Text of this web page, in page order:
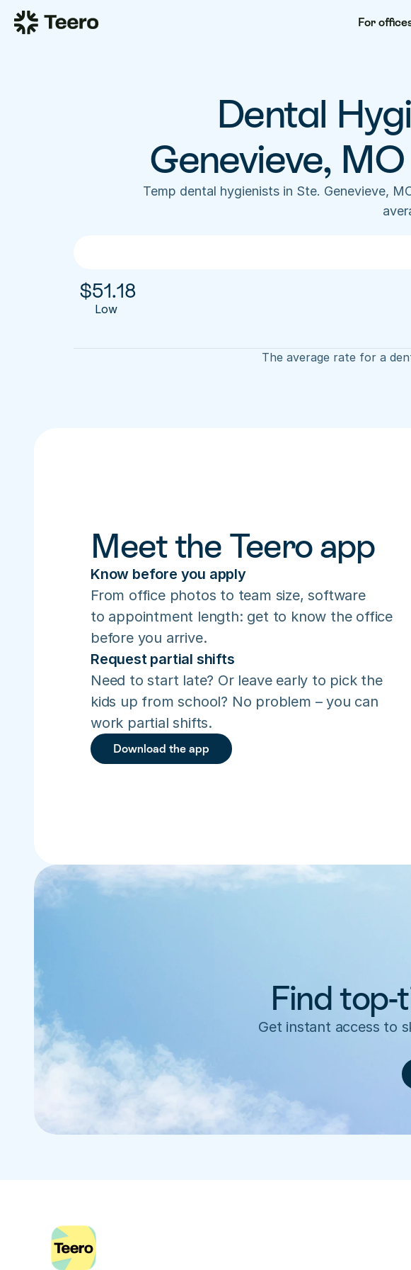
For
Dental
Genevieve,
Temp dental hygienists in Ste. Genevieve,
$51.18
Low
The average rate for a
Meet the Teero app
Know before you apply
From office photos to team size, software
to appointment length: get to know the office
before you arrive.
Request partial shifts
Need to start late? Or leave early to pick the
kids up from school? No problem – you can
work partial shifts.
Download the app
Find
Get instant access to